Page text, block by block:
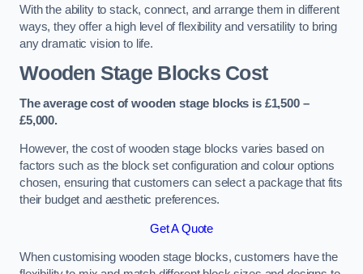
With the ability to stack, connect, and arrange them in different
ways, they offer a high level of flexibility and versatility to bring
any dramatic vision to life.
Wooden Stage Blocks Cost
The average cost of wooden stage blocks is £1,500 –
£5,000.
However, the cost of wooden stage blocks varies based on
factors such as the block set configuration and colour options
chosen, ensuring that customers can select a package that fits
their budget and aesthetic preferences.
Get A Quote
When customising wooden stage blocks, customers have the